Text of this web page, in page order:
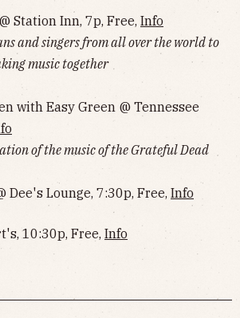
Station Inn, 7p, Free, Info
and singers from all over the world to
music together
with Easy Green @ Tennessee
of the music of the Grateful Dead
Dee's Lounge, 7:30p, Free, Info
10:30p, Free, Info